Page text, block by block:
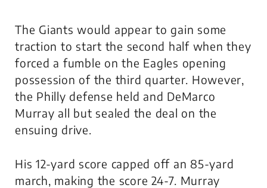
The Giants would appear to gain some
traction to start the second half when they
forced a fumble on the Eagles opening
possession of the third quarter. However,
the Philly defense held and DeMarco
Murray all but sealed the deal on the
ensuing drive.
His 12-yard score capped off an 85-yard
march, making the score 24-7. Murray